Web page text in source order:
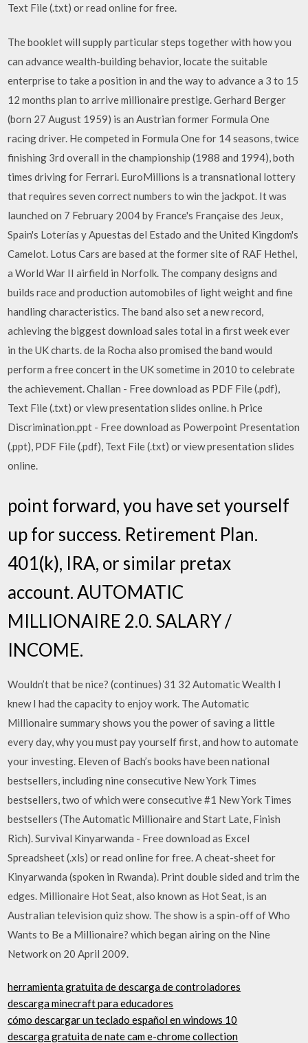
Text File (.txt) or read online for free.
The booklet will supply particular steps together with how you
can advance wealth-building behavior, locate the suitable
enterprise to take a position in and the way to advance a 3 to 15
12 months plan to arrive millionaire prestige. Gerhard Berger
(born 27 August 1959) is an Austrian former Formula One
racing driver. He competed in Formula One for 14 seasons, twice
finishing 3rd overall in the championship (1988 and 1994), both
times driving for Ferrari. EuroMillions is a transnational lottery
that requires seven correct numbers to win the jackpot. It was
launched on 7 February 2004 by France's Française des Jeux,
Spain's Loterías y Apuestas del Estado and the United Kingdom's
Camelot. Lotus Cars are based at the former site of RAF Hethel,
a World War II airfield in Norfolk. The company designs and
builds race and production automobiles of light weight and fine
handling characteristics. The band also set a new record,
achieving the biggest download sales total in a first week ever
in the UK charts. de la Rocha also promised the band would
perform a free concert in the UK sometime in 2010 to celebrate
the achievement. Challan - Free download as PDF File (.pdf),
Text File (.txt) or view presentation slides online. h Price
Discrimination.ppt - Free download as Powerpoint Presentation
(.ppt), PDF File (.pdf), Text File (.txt) or view presentation slides
online.
point forward, you have set yourself
up for success. Retirement Plan.
401(k), IRA, or similar pretax
account. AUTOMATIC
MILLIONAIRE 2.0. SALARY /
INCOME.
Wouldn’t that be nice? (continues) 31 32 Automatic Wealth I
knew I had the capacity to enjoy work. The Automatic
Millionaire summary shows you the power of saving a little
every day, why you must pay yourself first, and how to automate
your investing. Eleven of Bach’s books have been national
bestsellers, including nine consecutive New York Times
bestsellers, two of which were consecutive #1 New York Times
bestsellers (The Automatic Millionaire and Start Late, Finish
Rich). Survival Kinyarwanda - Free download as Excel
Spreadsheet (.xls) or read online for free. A cheat-sheet for
Kinyarwanda (spoken in Rwanda). Print double sided and trim the
edges. Millionaire Hot Seat, also known as Hot Seat, is an
Australian television quiz show. The show is a spin-off of Who
Wants to Be a Millionaire? which began airing on the Nine
Network on 20 April 2009.
herramienta gratuita de descarga de controladores
descarga minecraft para educadores
cómo descargar un teclado español en windows 10
descarga gratuita de nate cam e-chrome collection